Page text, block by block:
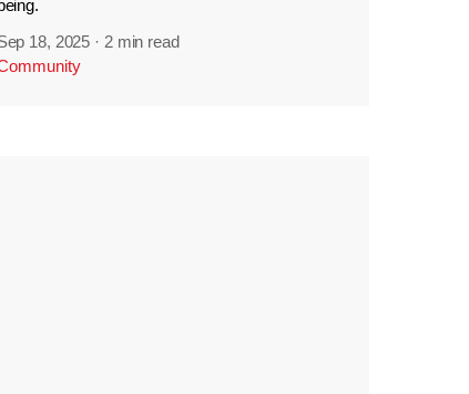
18, 2025 · 2 min read